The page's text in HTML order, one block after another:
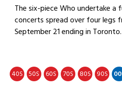
The six-piece Who undertake a
concerts spread over four legs
September 21 ending in Toronto.
40S 50S 60S 70S 80S 90S 00